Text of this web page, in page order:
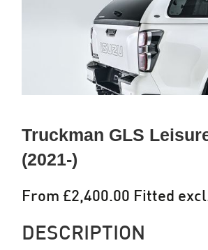
Truckman GLS
(2021-)
From £2,400.00 Fitted
DESCRIPTION